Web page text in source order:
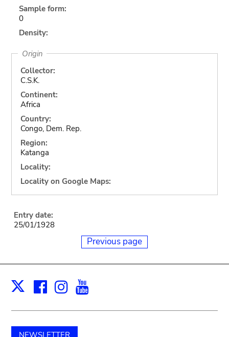
Sample form:
0
Density:
Origin
Collector:
C.S.K.
Continent:
Africa
Country:
Congo, Dem. Rep.
Region:
Katanga
Locality:
Locality on Google Maps:
Entry date:
25/01/1928
Previous page
X Facebook
Instagram
NEWSLETTER